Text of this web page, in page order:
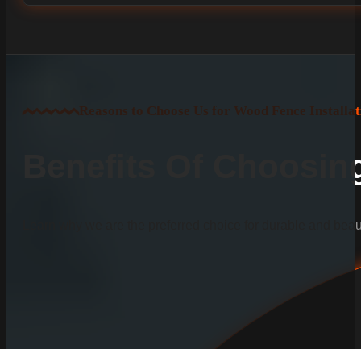
Reasons to Choose Us for Wood Fence
Benefits Of
Learn why we are the preferred choice for durable and